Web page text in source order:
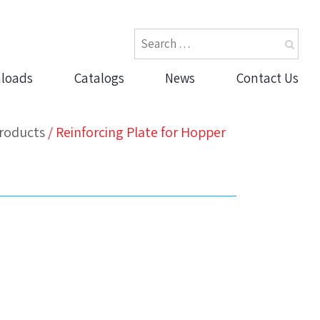
Catalogs News Contact Us
/ Reinforcing Plate for Hopper